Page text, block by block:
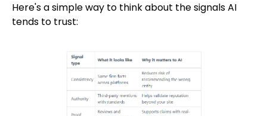
Here's a simple way to think about the signals AI
tends to trust: